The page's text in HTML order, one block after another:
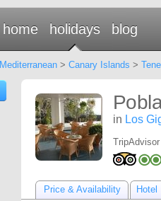
home holidays blog
Mediterranean> Canary Islands >
in Los
Price & Availability Hotel